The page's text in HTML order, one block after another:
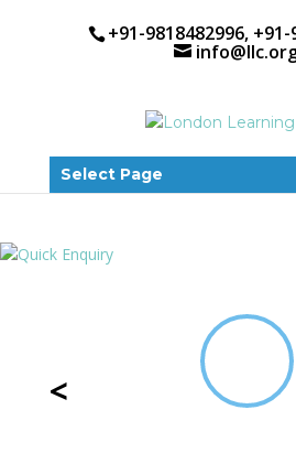
+91-9818482996,
Select Page
<